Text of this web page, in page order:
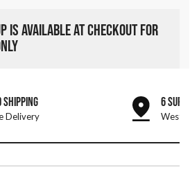
IS AVAILABLE AT CHECKOUT FOR
SHIPPING
Delivery
6 SURF
West